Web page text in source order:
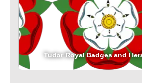
Tudor Royal Badges and